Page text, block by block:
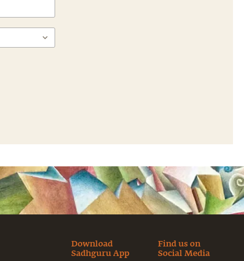
Download
Sadhguru App
Find us on
Social Media